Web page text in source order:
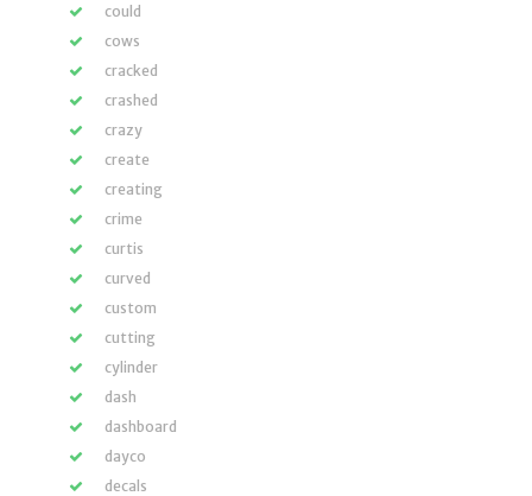
could
cows
cracked
crashed
crazy
create
creating
crime
curtis
curved
custom
cutting
cylinder
dash
dashboard
dayco
decals